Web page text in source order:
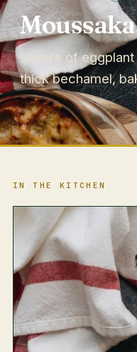
Moussaka
Layers of
thick bechamel,
IN THE KITCHEN